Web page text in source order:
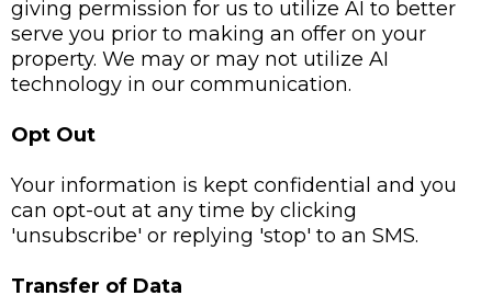
giving permission for us to utilize AI to better
serve you prior to making an offer on your
property. We may or may not utilize AI
technology in our communication.
Opt Out
Your information is kept confidential and you
can opt-out at any time by clicking
'unsubscribe' or replying 'stop' to an SMS.
Transfer of Data